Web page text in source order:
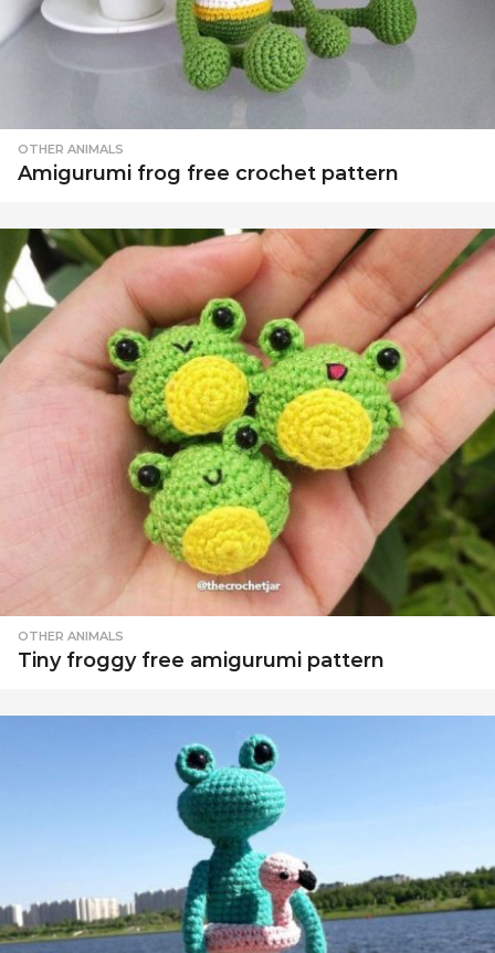
OTHER ANIMALS
Amigurumi frog free crochet pattern
OTHER ANIMALS
Tiny froggy free amigurumi pattern